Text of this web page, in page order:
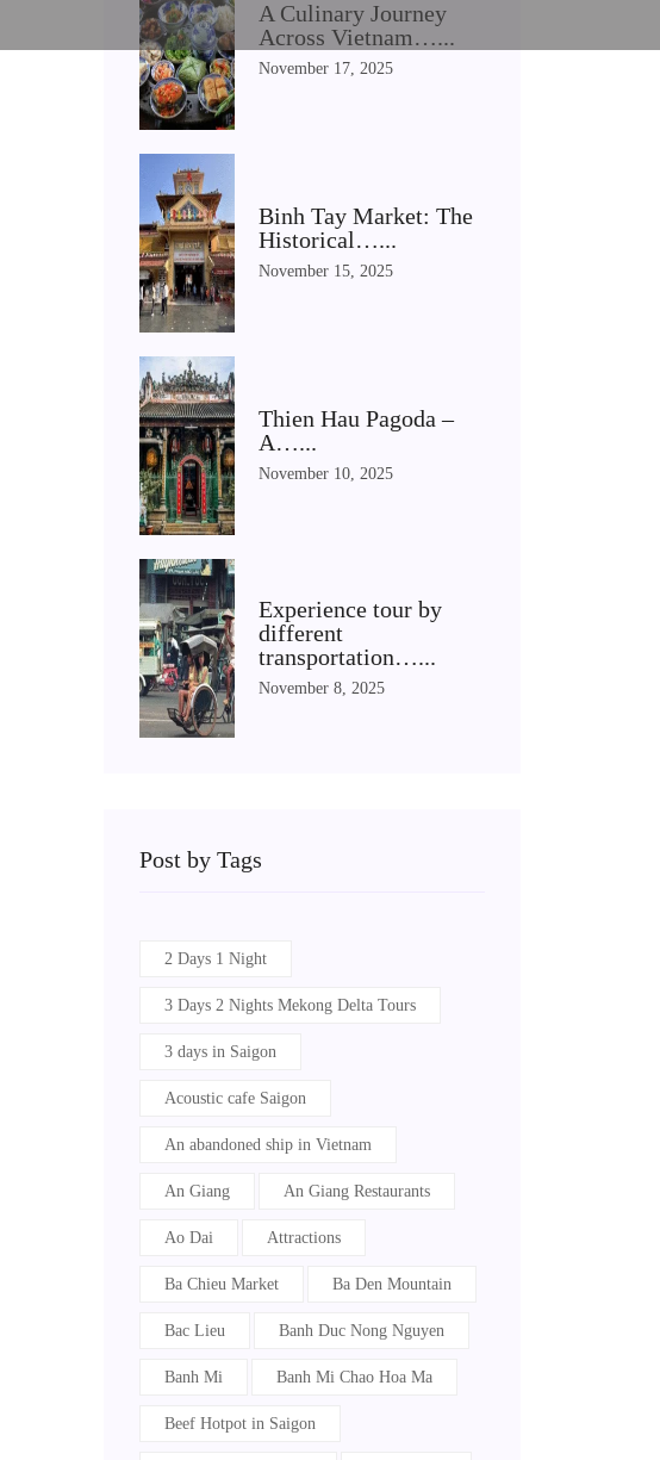
A Culinary Journey
Across Vietnam…...
November 17, 2025
Binh Tay Market: The
Historical…...
November 15, 2025
Thien Hau Pagoda –
A…...
November 10, 2025
Experience tour by
different
transportation…...
November 8, 2025
Post by Tags
2 Days 1 Night
3 Days 2 Nights Mekong Delta Tours
3 days in Saigon
Acoustic cafe Saigon
An abandoned ship in Vietnam
An Giang An Giang Restaurants
Ao Dai Attractions
Ba Chieu Market Ba Den Mountain
Bac Lieu Banh Duc Nong Nguyen
Banh Mi Banh Mi Chao Hoa Ma
Beef Hotpot in Saigon